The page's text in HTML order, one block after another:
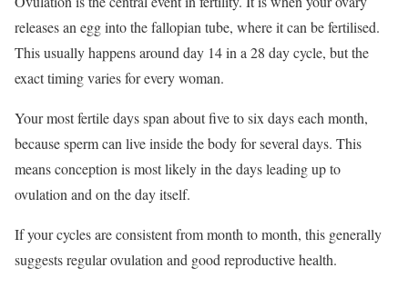
releases an egg into the fallopian tube, where it can be fertilised.
This usually happens around day 14 in a 28 day cycle, but the
exact timing varies for every woman.
Your most fertile days span about five to six days each month,
because sperm can live inside the body for several days. This
means conception is most likely in the days leading up to
ovulation and on the day itself.
If your cycles are consistent from month to month, this generally
suggests regular ovulation and good reproductive health.